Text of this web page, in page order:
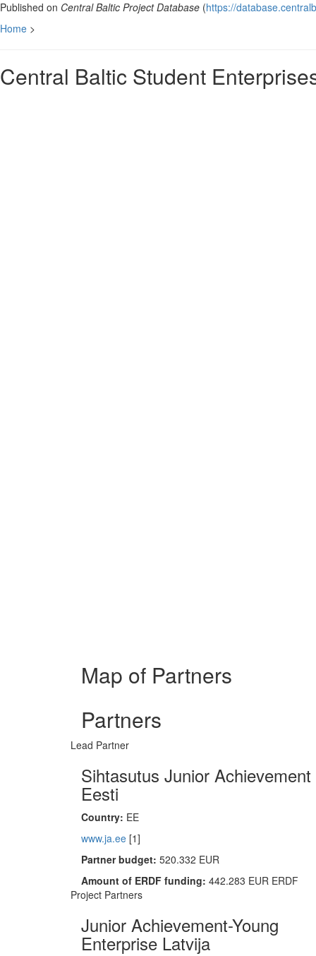
Published on Central Baltic Project Database (https://
Home >
Central Baltic Student
Map of Partners
Partners
Lead Partner
Sihtasutus Junior Achievement
Eesti
Country: EE
www.ja.ee [1]
Partner budget: 520.332 EUR
Amount of ERDF funding: 442.283 EUR ERDF
Project Partners
Junior Achievement-Young
Enterprise Latvija